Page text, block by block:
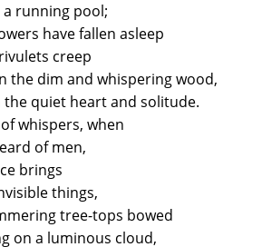
running pool;
have fallen asleep
creep
the dim and whispering wood,
quiet heart and solitude.
whispers, when
of men,
brings
things,
tree-tops bowed
on a luminous cloud,